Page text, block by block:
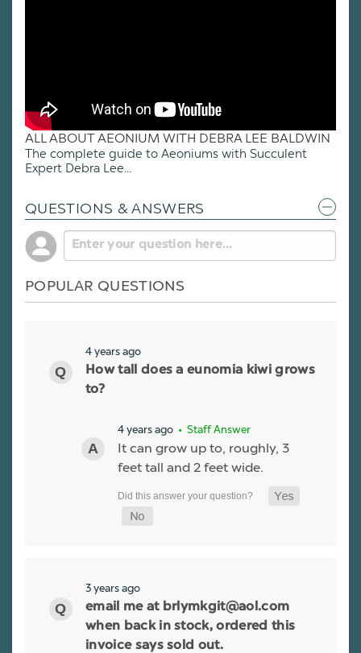
ALL ABOUT AEONIUM WITH DEBRA LEE BALDWIN
The complete guide to Aeoniums with Succulent
Expert Debra Lee...
QUESTIONS & ANSWERS
POPULAR QUESTIONS
4 years ago
How tall does a eunomia kiwi grows
to?
4 years ago • Staff Answer
It can grow up to, roughly, 3
feet tall and 2 feet wide.
3 years ago
email me at brlymkgit@aol.com
when back in stock, ordered this
invoice says sold out.